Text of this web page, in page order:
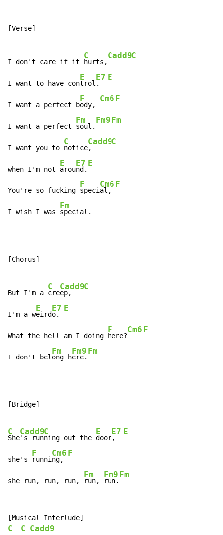
[Verse]
I don't care if it
C
hurts,
Cadd9C
I want to have con
E
trol
E7
.
E
I want a perfect b
F
ody,
Cm6 F
I want a perfect
Fm
soul.
Fm9 Fm
I want you to
C
notice
Cadd9
,
C
when I'm not
E
arou
E7
nd.
E
You're so fucking
F
speci
Cm6
al,
F
I wish I was
Fm
special.
[Chorus]
But I'm a
C
cre
Cadd9
ep,
C
I'm a w
E
eird
E7
o.
E
What the hell am I doing
F
here?
Cm6 F
I don't bel
Fm
ong h
Fm9
ere.
Fm
[Bridge]
C
She
Cadd9
's run
C
ning out the
E
door
E7
,
E
she's
F
runni
Cm6
ng,
F
she run, run, run,
Fm
run,
Fm9
run.
Fm
C C Cadd9